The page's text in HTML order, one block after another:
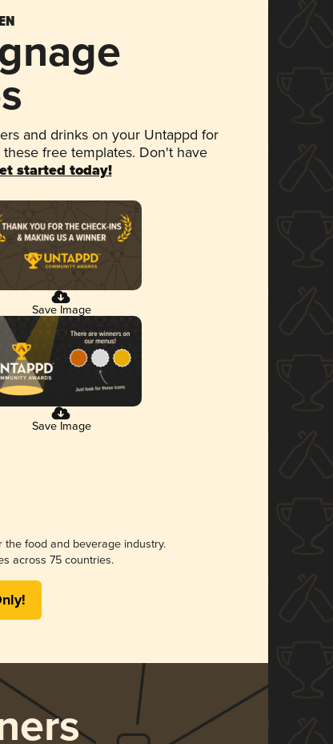
and drinks on your Untappd for
free templates. Don't have
started today!
Save Image
Save Image
food and beverage industry.
across 75 countries.